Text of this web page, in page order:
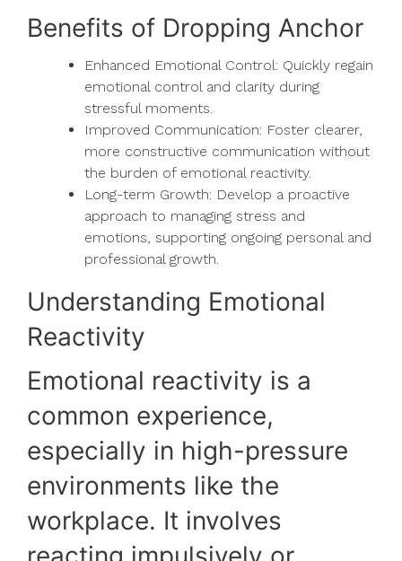
Benefits of Dropping Anchor
Enhanced Emotional Control: Quickly regain
emotional control and clarity during
stressful moments.
Improved Communication: Foster clearer,
more constructive communication without
the burden of emotional reactivity.
Long-term Growth: Develop a proactive
approach to managing stress and
emotions, supporting ongoing personal and
professional growth.
Understanding Emotional
Reactivity
Emotional reactivity is a
common experience,
especially in high-pressure
environments like the
workplace. It involves